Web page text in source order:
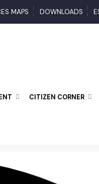
MAPS DOWNLOADS
CITIZEN CORNER